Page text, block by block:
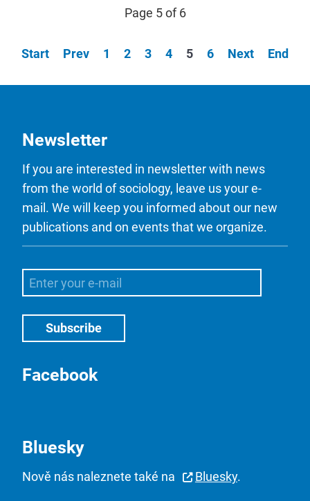
Page 5 of 6
Start Prev 1 2 3 4 5 6 Next End
Newsletter
If you are interested in newsletter with news
from the world of sociology, leave us your e-
mail. We will keep you informed about our new
publications and on events that we organize.
Facebook
Bluesky
Nově nás naleznete také na Bluesky.